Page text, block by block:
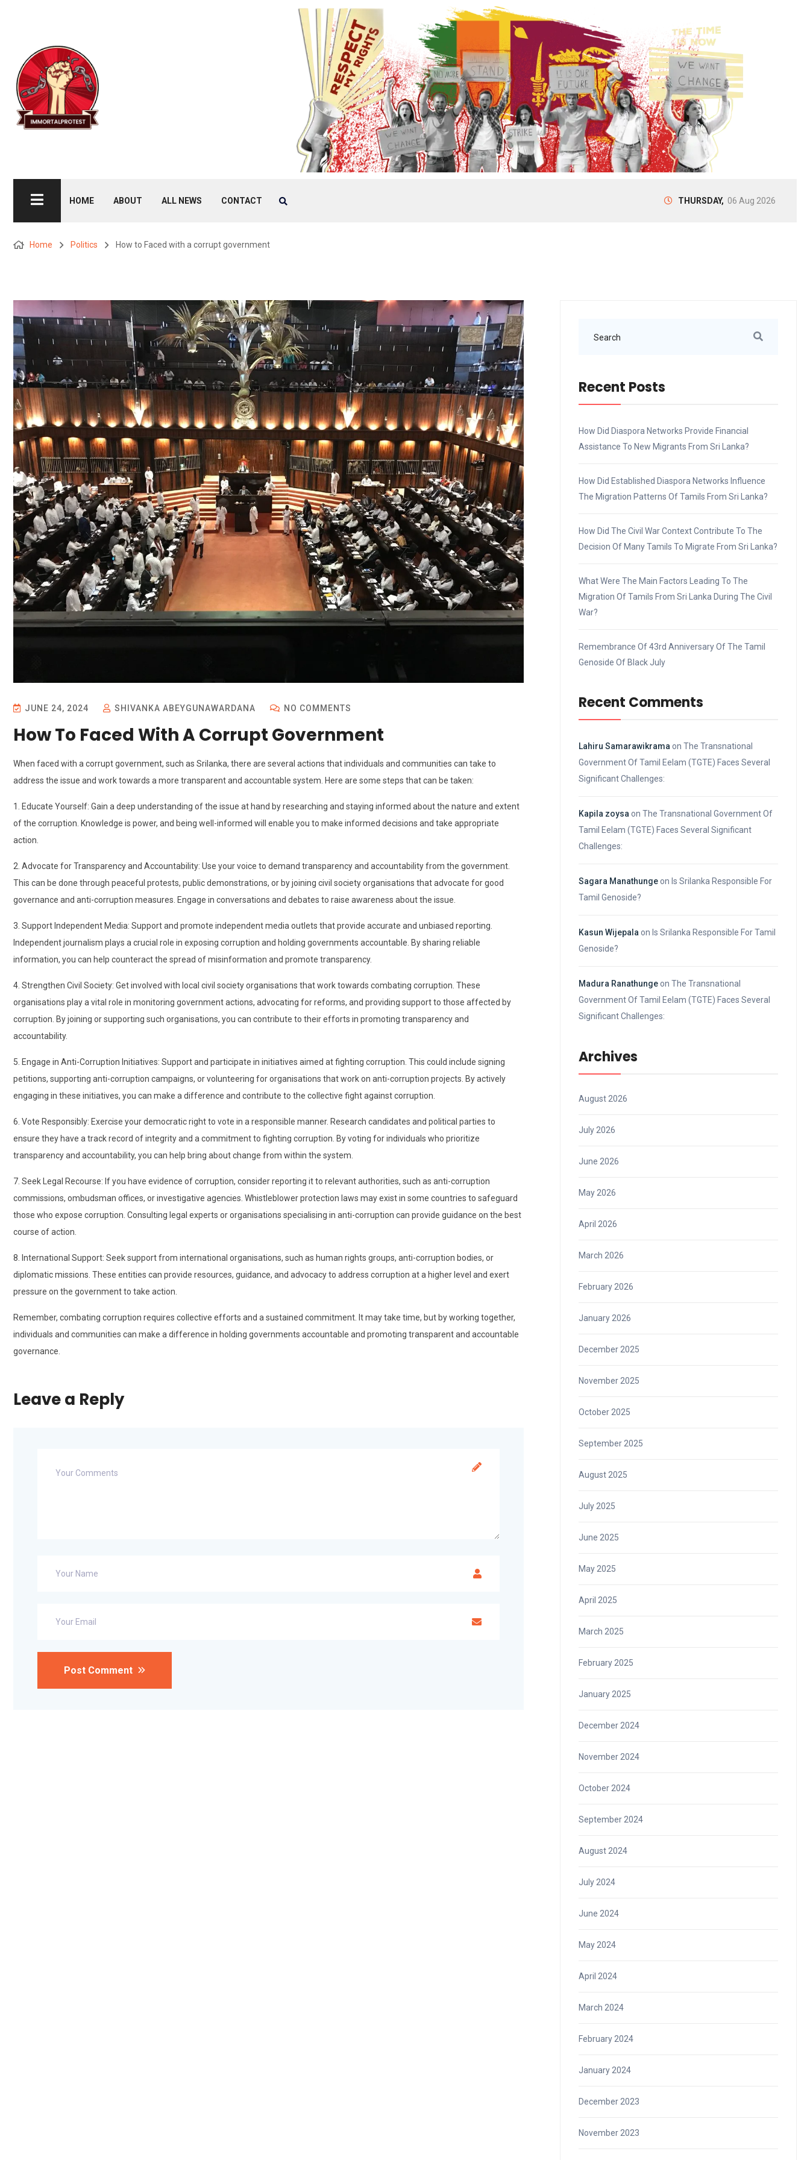
HOME ABOUT ALL NEWS CONTACT THURSDAY, 06 Aug 2026
Home Politics How to Faced with a corrupt government
JUNE 24, 2024 SHIVANKA ABEYGUNAWARDANA NO COMMENTS
How To Faced With A Corrupt Government
When faced with a corrupt government, such as Srilanka, there are several actions that individuals and communities can take to
address the issue and work towards a more transparent and accountable system. Here are some steps that can be taken:
1. Educate Yourself: Gain a deep understanding of the issue at hand by researching and staying informed about the nature and extent
of the corruption. Knowledge is power, and being well-informed will enable you to make informed decisions and take appropriate
action.
2. Advocate for Transparency and Accountability: Use your voice to demand transparency and accountability from the government.
This can be done through peaceful protests, public demonstrations, or by joining civil society organisations that advocate for good
governance and anti-corruption measures. Engage in conversations and debates to raise awareness about the issue.
3. Support Independent Media: Support and promote independent media outlets that provide accurate and unbiased reporting.
Independent journalism plays a crucial role in exposing corruption and holding governments accountable. By sharing reliable
information, you can help counteract the spread of misinformation and promote transparency.
4. Strengthen Civil Society: Get involved with local civil society organisations that work towards combating corruption. These
organisations play a vital role in monitoring government actions, advocating for reforms, and providing support to those affected by
corruption. By joining or supporting such organisations, you can contribute to their efforts in promoting transparency and
accountability.
5. Engage in Anti-Corruption Initiatives: Support and participate in initiatives aimed at fighting corruption. This could include signing
petitions, supporting anti-corruption campaigns, or volunteering for organisations that work on anti-corruption projects. By actively
engaging in these initiatives, you can make a difference and contribute to the collective fight against corruption.
6. Vote Responsibly: Exercise your democratic right to vote in a responsible manner. Research candidates and political parties to
ensure they have a track record of integrity and a commitment to fighting corruption. By voting for individuals who prioritize
transparency and accountability, you can help bring about change from within the system.
7. Seek Legal Recourse: If you have evidence of corruption, consider reporting it to relevant authorities, such as anti-corruption
commissions, ombudsman offices, or investigative agencies. Whistleblower protection laws may exist in some countries to safeguard
those who expose corruption. Consulting legal experts or organisations specialising in anti-corruption can provide guidance on the best
course of action.
8. International Support: Seek support from international organisations, such as human rights groups, anti-corruption bodies, or
diplomatic missions. These entities can provide resources, guidance, and advocacy to address corruption at a higher level and exert
pressure on the government to take action.
Remember, combating corruption requires collective efforts and a sustained commitment. It may take time, but by working together,
individuals and communities can make a difference in holding governments accountable and promoting transparent and accountable
governance.
Leave a Reply
Post Comment
Recent Posts
How Did Diaspora Networks Provide Financial
Assistance To New Migrants From Sri Lanka?
How Did Established Diaspora Networks Influence
The Migration Patterns Of Tamils From Sri Lanka?
How Did The Civil War Context Contribute To The
Decision Of Many Tamils To Migrate From Sri Lanka?
What Were The Main Factors Leading To The
Migration Of Tamils From Sri Lanka During The Civil
War?
Remembrance Of 43rd Anniversary Of The Tamil
Genoside Of Black July
Recent Comments
Lahiru Samarawikramaon The Transnational
Government Of Tamil Eelam (TGTE) Faces Several
Significant Challenges:
Kapila zoysaon The Transnational Government Of
Tamil Eelam (TGTE) Faces Several Significant
Challenges:
Sagara Manathungeon Is Srilanka Responsible For
Tamil Genoside?
Kasun Wijepalaon Is Srilanka Responsible For Tamil
Genoside?
Madura Ranathungeon The Transnational
Government Of Tamil Eelam (TGTE) Faces Several
Significant Challenges:
Archives
August 2026
July 2026
June 2026
May 2026
April 2026
March 2026
February 2026
January 2026
December 2025
November 2025
October 2025
September 2025
August 2025
July 2025
June 2025
May 2025
April 2025
March 2025
February 2025
January 2025
December 2024
November 2024
October 2024
September 2024
August 2024
July 2024
June 2024
May 2024
April 2024
March 2024
February 2024
January 2024
December 2023
November 2023